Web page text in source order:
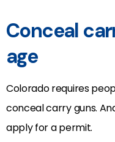
Conceal
age
Colorado requires
conceal carry guns.
apply for a permit.